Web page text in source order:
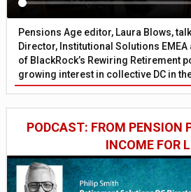
Pensions Age editor, Laura Blows,
Director, Institutional Solutions EMEA
of BlackRock’s Rewiring Retirement
growing interest in collective DC in
PODCAST: FROM PENSION
INCOME FOR